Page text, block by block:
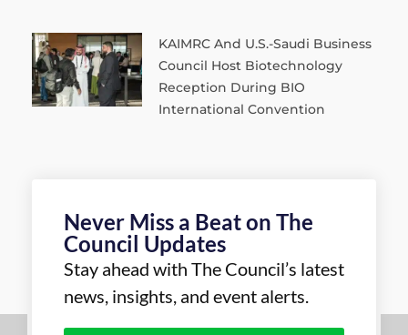
KAIMRC And U.S.-Saudi Business
Council Host Biotechnology
Reception During BIO
International Convention
Never Miss a Beat on The
Council Updates
Stay ahead with The Council’s latest
news, insights, and event alerts.